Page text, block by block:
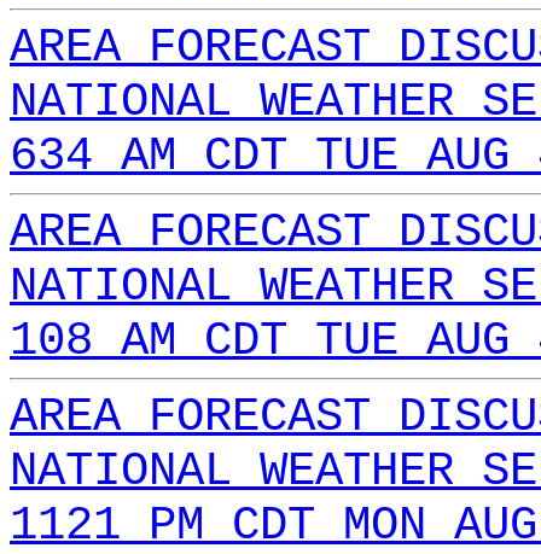
AREA FORECAST
NATIONAL WEATHER
634 AM CDT TUE
AREA FORECAST
NATIONAL WEATHER
108 AM CDT TUE
AREA FORECAST
NATIONAL WEATHER
1121 PM CDT MON